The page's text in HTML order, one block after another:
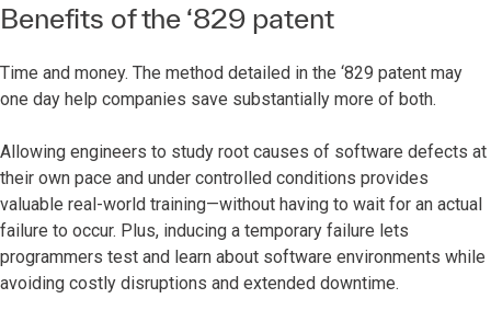
Benefits of the ‘829 patent
Time and money. The method detailed in the ‘829 patent may
one day help companies save substantially more of both.
Allowing engineers to study root causes of software defects at
their own pace and under controlled conditions provides
valuable real-world training—without having to wait for an actual
failure to occur. Plus, inducing a temporary failure lets
programmers test and learn about software environments while
avoiding costly disruptions and extended downtime.